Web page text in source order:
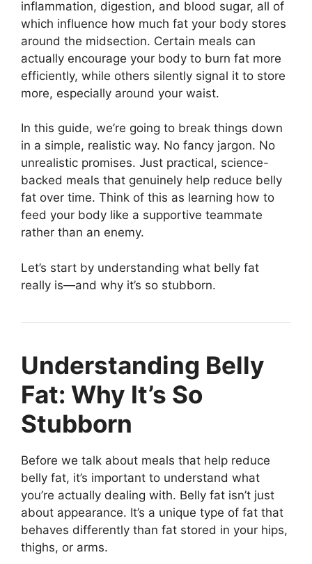
inflammation, digestion, and blood sugar, all of
which influence how much fat your body stores
around the midsection. Certain meals can
actually encourage your body to burn fat more
efficiently, while others silently signal it to store
more, especially around your waist.
In this guide, we’re going to break things down
in a simple, realistic way. No fancy jargon. No
unrealistic promises. Just practical, science-
backed meals that genuinely help reduce belly
fat over time. Think of this as learning how to
feed your body like a supportive teammate
rather than an enemy.
Let’s start by understanding what belly fat
really is—and why it’s so stubborn.
Understanding Belly
Fat: Why It’s So
Stubborn
Before we talk about meals that help reduce
belly fat, it’s important to understand what
you’re actually dealing with. Belly fat isn’t just
about appearance. It’s a unique type of fat that
behaves differently than fat stored in your hips,
thighs, or arms.